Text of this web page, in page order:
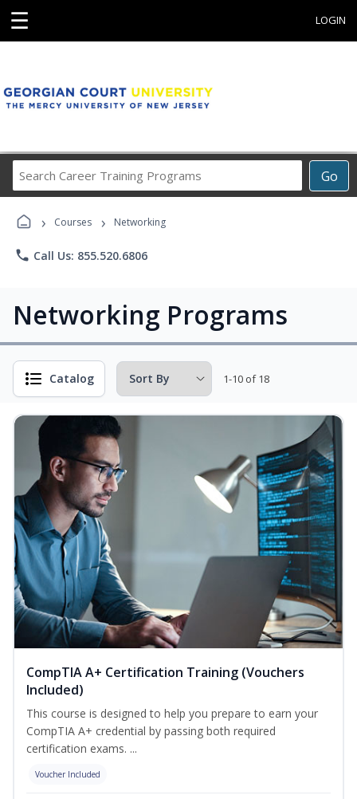
☰ LOGIN
Go
Career
Programs
› Courses › Networking
phone Call Us: 855.520.6806
Networking Programs
Catalog 1-10 of 18
CompTIA A+ Certification Training (Vouchers
Included)
This course is designed to help you prepare to earn your
CompTIA A+ credential by passing both required
certification exams. ...
Voucher Included